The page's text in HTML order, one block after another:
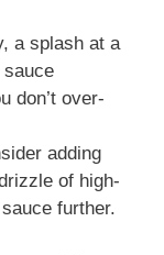
a splash at a
don’t over-
adding
of high-
further.